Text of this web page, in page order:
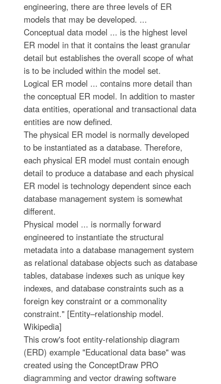
engineering, there are three levels of ER
models that may be developed. ...
Conceptual data model ... is the highest level
ER model in that it contains the least granular
detail but establishes the overall scope of what
is to be included within the model set.
Logical ER model ... contains more detail than
the conceptual ER model. In addition to master
data entities, operational and transactional data
entities are now defined.
The physical ER model is normally developed
to be instantiated as a database. Therefore,
each physical ER model must contain enough
detail to produce a database and each physical
ER model is technology dependent since each
database management system is somewhat
different.
Physical model ... is normally forward
engineered to instantiate the structural
metadata into a database management system
as relational database objects such as database
tables, database indexes such as unique key
indexes, and database constraints such as a
foreign key constraint or a commonality
constraint." [Entity–relationship model.
Wikipedia]
This crow's foot entity-relationship diagram
(ERD) example "Educational data base" was
created using the ConceptDraw PRO
diagramming and vector drawing software